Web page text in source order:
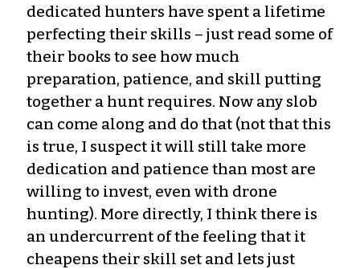
dedicated hunters have spent a lifetime
perfecting their skills – just read some of
their books to see how much
preparation, patience, and skill putting
together a hunt requires. Now any slob
can come along and do that (not that this
is true, I suspect it will still take more
dedication and patience than most are
willing to invest, even with drone
hunting). More directly, I think there is
an undercurrent of the feeling that it
cheapens their skill set and lets just